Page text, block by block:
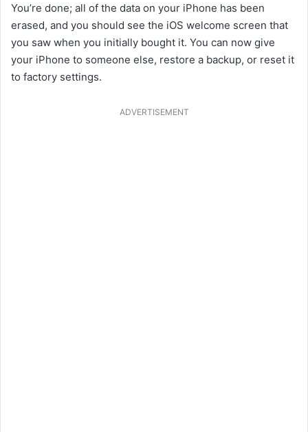
You’re done; all of the data on your iPhone has been
erased, and you should see the iOS welcome screen that
you saw when you initially bought it. You can now give
your iPhone to someone else, restore a backup, or reset it
to factory settings.
ADVERTISEMENT